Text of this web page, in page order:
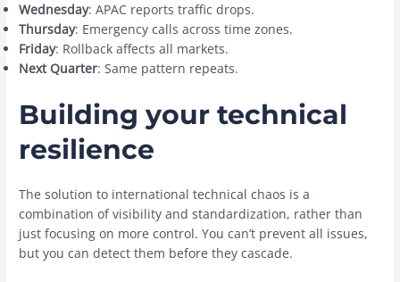
Wednesday: APAC reports traffic drops.
Thursday: Emergency calls across time zones.
Friday: Rollback affects all markets.
Next Quarter: Same pattern repeats.
Building your technical
resilience
The solution to international technical chaos is a
combination of visibility and standardization, rather than
just focusing on more control. You can’t prevent all issues,
but you can detect them before they cascade.